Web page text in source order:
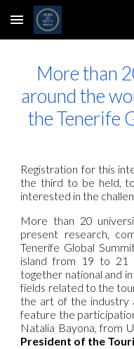
Skip to main content
More than
around the
the Tenerife
Registration for this
the third to be held,
interested in the
More than 20
present research,
Tenerife Global
island from 19 to 21
together national and
fields related to the
the art of the industry
feature the
Natalia Bayona, from
President of the